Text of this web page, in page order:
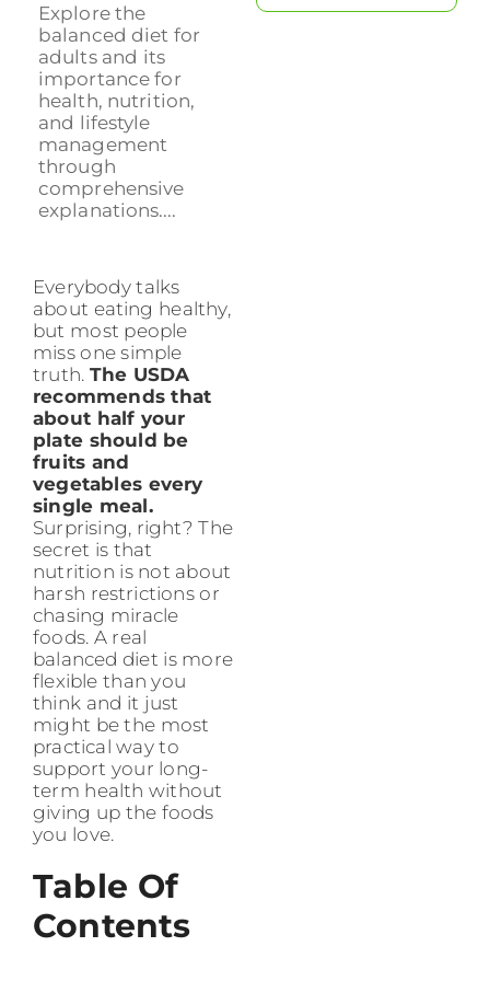
Explore the
balanced diet for
adults and its
importance for
health, nutrition,
and lifestyle
management
through
comprehensive
explanations....
Everybody talks
about eating healthy,
but most people
miss one simple
truth. The USDA
recommends that
about half your
plate should be
fruits and
vegetables every
single meal.
Surprising, right? The
secret is that
nutrition is not about
harsh restrictions or
chasing miracle
foods. A real
balanced diet is more
flexible than you
think and it just
might be the most
practical way to
support your long-
term health without
giving up the foods
you love.
Table Of
Contents